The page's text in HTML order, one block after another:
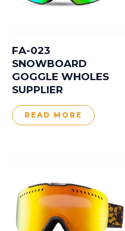
FA-023
SNOWBOARD
GOGGLE WHOLES
SUPPLIER
READ MORE